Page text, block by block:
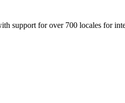
support for over 700 locales for